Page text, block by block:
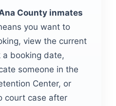
County inmates
you want to
view the current
a booking date,
someone in the
Center, or
court case after